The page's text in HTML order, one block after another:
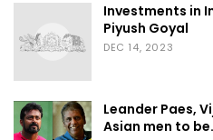
Investments in
Piyush Goyal
DEC 14, 2023
Leander Paes,
Asian men to